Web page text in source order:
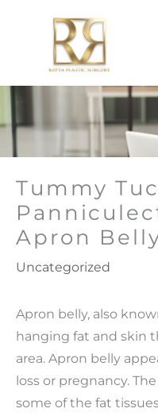
Tummy
Apron
Uncategorized
Apron belly, also
hanging fat and skin
area. Apron belly
loss or pregnancy.
some of the fat